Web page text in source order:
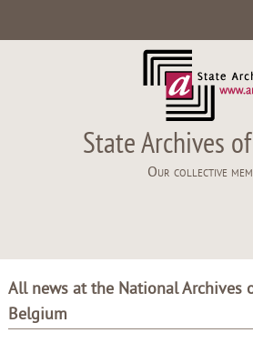
State Archives
Our collective
All news at the National Archives
Belgium